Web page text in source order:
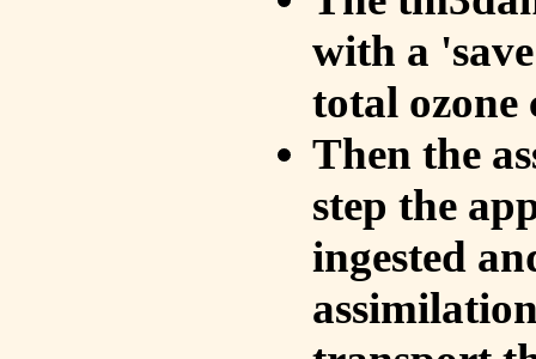
with a
total ozone
Then the
step the
ingested